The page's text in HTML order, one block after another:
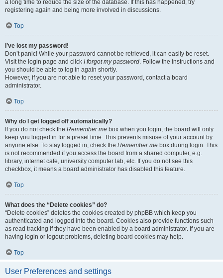
a long time to reduce the size of the database. If this has happened, try
registering again and being more involved in discussions.
Top
I’ve lost my password!
Don’t panic! While your password cannot be retrieved, it can easily be reset.
Visit the login page and click I forgot my password. Follow the instructions and
you should be able to log in again shortly.
However, if you are not able to reset your password, contact a board
administrator.
Top
Why do I get logged off automatically?
If you do not check the Remember me box when you login, the board will only
keep you logged in for a preset time. This prevents misuse of your account by
anyone else. To stay logged in, check the Remember me box during login. This
is not recommended if you access the board from a shared computer, e.g.
library, internet cafe, university computer lab, etc. If you do not see this
checkbox, it means a board administrator has disabled this feature.
Top
What does the “Delete cookies” do?
“Delete cookies” deletes the cookies created by phpBB which keep you
authenticated and logged into the board. Cookies also provide functions such
as read tracking if they have been enabled by a board administrator. If you are
having login or logout problems, deleting board cookies may help.
Top
User Preferences and settings